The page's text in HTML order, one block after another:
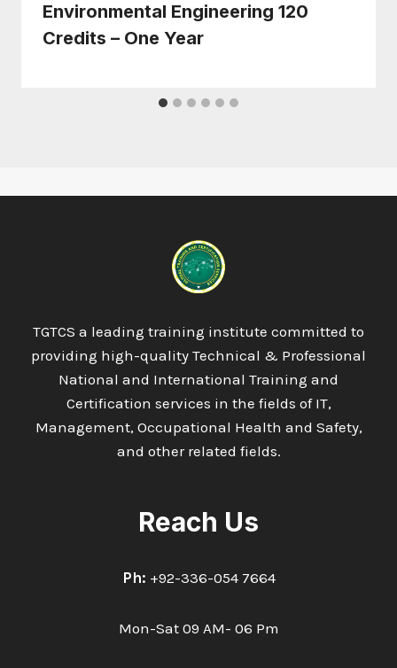
Environmental Engineering 120
Credits – One Year
TGTCS a leading training institute committed to
providing high-quality Technical & Professional
National and International Training and
Certification services in the fields of IT,
Management, Occupational Health and Safety,
and other related fields.
Reach Us
Ph: +92-336-054 7664
Mon-Sat 09 AM- 06 Pm